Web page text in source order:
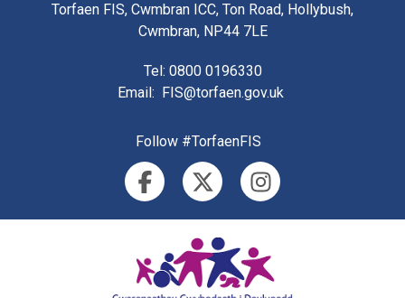
Torfaen FIS, Cwmbran ICC, Ton Road, Hollybush,
Cwmbran, NP44 7LE
Tel: 0800 0196330
Email: FIS@torfaen.gov.uk
Follow #TorfaenFIS